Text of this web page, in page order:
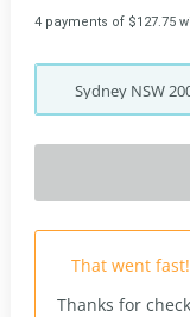
4 payments of $127.75
Sydney NSW
That went fast!
Thanks for